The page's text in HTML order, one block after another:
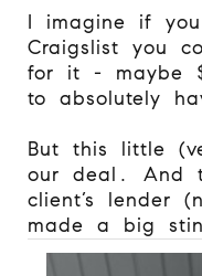
I imagine if
Craigslist you
for it - maybe
to absolutely
But this little
our deal. And
client’s lender
made a big